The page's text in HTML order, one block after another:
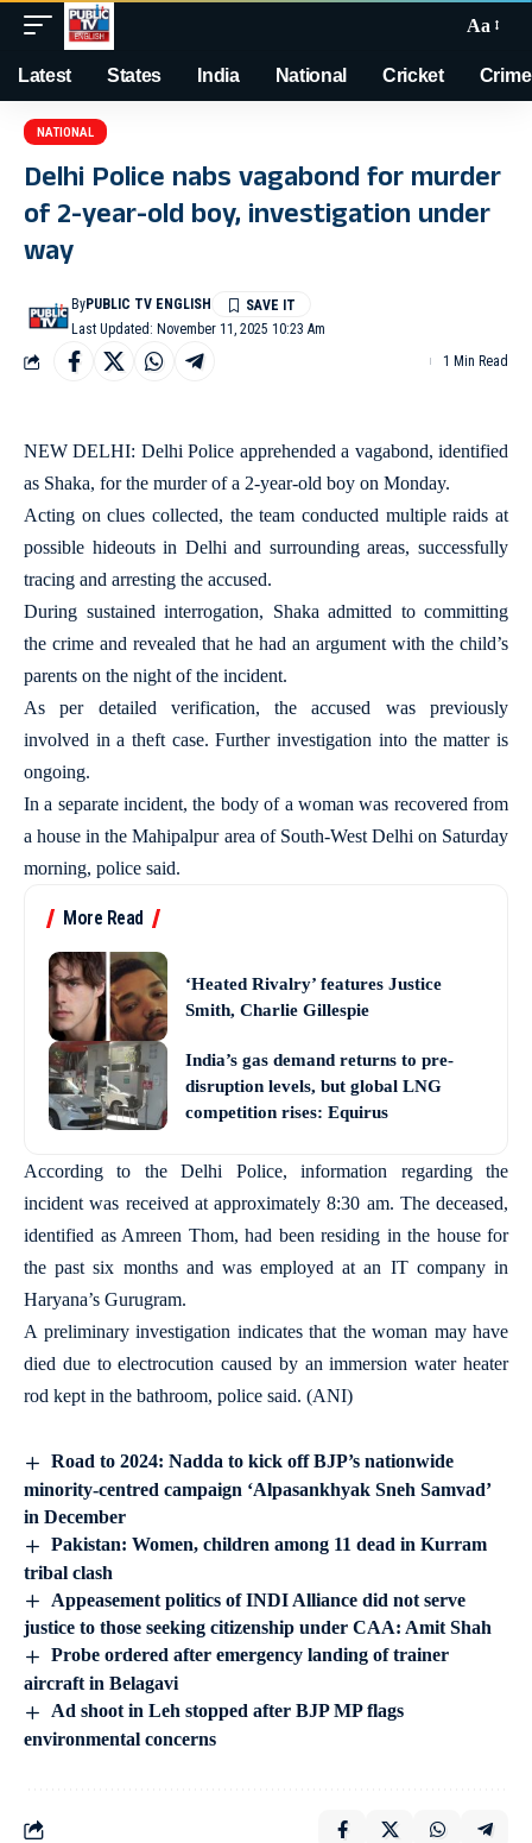
Aa
Latest States India National Cricket Crime
NATIONAL
Delhi Police nabs vagabond for murder
of 2-year-old boy, investigation under
way
Last Updated: November 11, 2025 10:23 Am
ByPUBLIC TV ENGLISH
1 Min Read
NEW DELHI: Delhi Police apprehended a vagabond, identified
as Shaka, for the murder of a 2-year-old boy on Monday.
Acting on clues collected, the team conducted multiple raids at
possible hideouts in Delhi and surrounding areas, successfully
tracing and arresting the accused.
During sustained interrogation, Shaka admitted to committing
the crime and revealed that he had an argument with the child’s
parents on the night of the incident.
As per detailed verification, the accused was previously
involved in a theft case. Further investigation into the matter is
ongoing.
In a separate incident, the body of a woman was recovered from
a house in the Mahipalpur area of South-West Delhi on Saturday
morning, police said.
More Read
‘Heated Rivalry’ features Justice
Smith, Charlie Gillespie
India’s gas demand returns to pre-
disruption levels, but global LNG
competition rises: Equirus
According to the Delhi Police, information regarding the
incident was received at approximately 8:30 am. The deceased,
identified as Amreen Thom, had been residing in the house for
the past six months and was employed at an IT company in
Haryana’s Gurugram.
A preliminary investigation indicates that the woman may have
died due to electrocution caused by an immersion water heater
rod kept in the bathroom, police said. (ANI)
Road to 2024: Nadda to kick off BJP’s nationwide
minority-centred campaign ‘Alpasankhyak Sneh Samvad’
in December
Pakistan: Women, children among 11 dead in Kurram
tribal clash
Appeasement politics of INDI Alliance did not serve
justice to those seeking citizenship under CAA: Amit Shah
Probe ordered after emergency landing of trainer
aircraft in Belagavi
Ad shoot in Leh stopped after BJP MP flags
environmental concerns